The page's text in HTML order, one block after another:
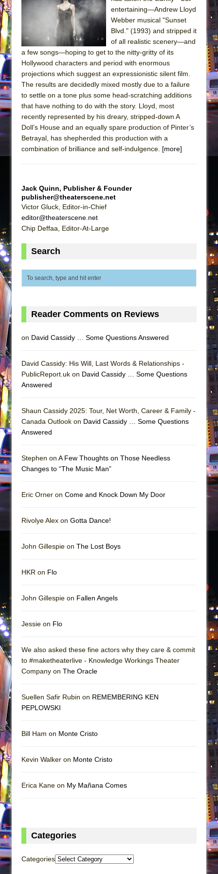
The Taming of the Shrew
Are You Now or Have You Ever Been: An
American Docudrama
Henry VI: A Trilogy in Two Parts
What a World! What a World!
Suddenly Last Summer
ON THE TOWN WITH CHIP DEFFAA…. AT “A
WALK ON THE MOON”
Pied À Terre
ETHAN MATHIAS
That Math Show
Lines
Camping
Small
Romeo and Juliet (Free Shakespeare in the
And Then the Rodeo Burned Down
Mary, Queen of Scots (Scottish Ballet)
||: Girls :||: Chance :||: Music :||
Hershey Felder: The Piano and Me
entertaining—Andrew Lloyd
Webber musical "Sunset
Blvd." (1993) and stripped it
of all realistic scenery—and
a few songs—hoping to get to the nitty-gritty of its
Hollywood characters and period with enormous
projections which suggest an expressionistic silent film.
The results are decidedly mixed mostly due to a failure
to settle on a tone plus some head-scratching additions
that have nothing to do with the story. Lloyd, most
recently represented by his dreary, stripped-down A
Doll’s House and an equally spare production of Pinter’s
Betrayal, has shepherded this production with a
combination of brilliance and self-indulgence. [more]
Jack Quinn, Publisher & Founder
publisher@theaterscene.net
Victor Gluck, Editor-in-Chief
editor@theaterscene.net
Chip Deffaa, Editor-At-Large
Search
Reader Comments on Reviews
on David Cassidy … Some Questions Answered
David Cassidy: His Will, Last Words & Relationships -
PublicReport.uk on David Cassidy … Some Questions
Answered
Shaun Cassidy 2025: Tour, Net Worth, Career & Family -
Canada Outlook on David Cassidy … Some Questions
Answered
Stephen on A Few Thoughts on Those Needless
Changes to “The Music Man”
Eric Orner on Come and Knock Down My Door
Rivolye Alex on Gotta Dance!
John Gillespie on The Lost Boys
HKR on Flo
John Gillespie on Fallen Angels
Jessie on Flo
We also asked these fine actors why they care & commit
to #maketheaterlive - Knowledge Workings Theater
Company on The Oracle
Suellen Safir Rubin on REMEMBERING KEN
PEPLOWSKI
Bill Ham on Monte Cristo
Kevin Walker on Monte Cristo
Erica Kane on My Mañana Comes
Categories
Categories